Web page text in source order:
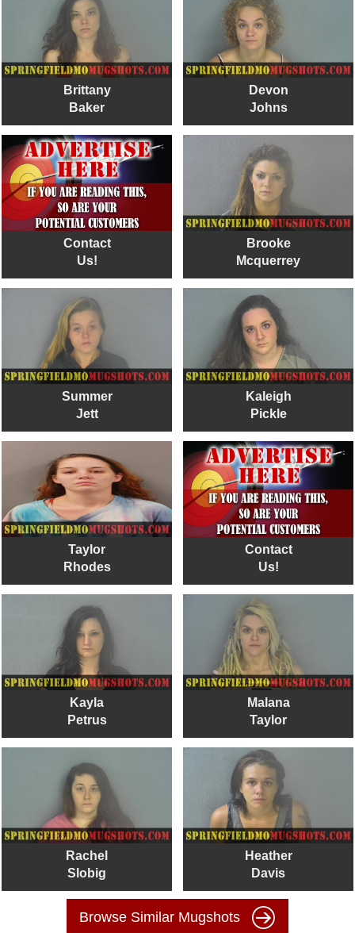
Brittany
Baker
Devon
Johns
Contact
Us!
Brooke
Mcquerrey
Summer
Jett
Kaleigh
Pickle
Taylor
Rhodes
Contact
Us!
Kayla
Petrus
Malana
Taylor
Rachel
Slobig
Heather
Davis
Browse Similar Mugshots